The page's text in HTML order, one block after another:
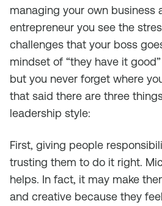
managing your own business
entrepreneur you see the
challenges that your boss
mindset of “they have it
but you never forget where
that said there are three
leadership style:
First, giving people
trusting them to do it right.
helps. In fact, it may make
and creative because they